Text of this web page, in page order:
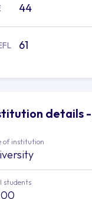
44
61
details
of institution
students